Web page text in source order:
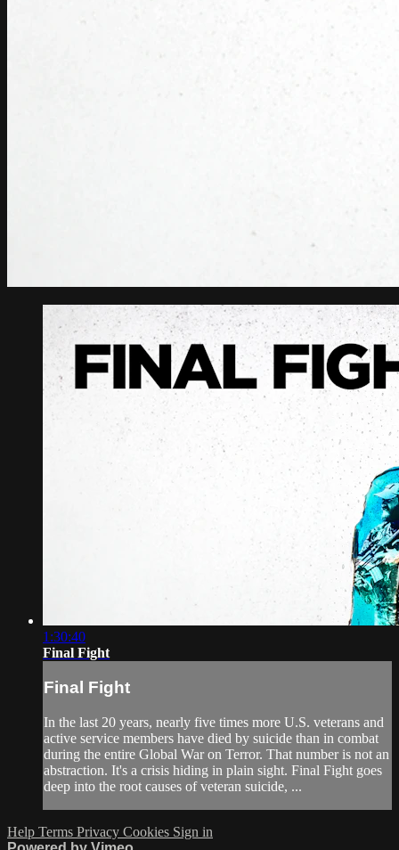
1:30:40
Final Fight
Final Fight
In the last 20 years, nearly five times more U.S. veterans and
active service members have died by suicide than in combat
during the entire Global War on Terror. That number is not an
abstraction. It's a crisis hiding in plain sight. Final Fight goes
deep into the root causes of veteran suicide, ...
Help Terms Privacy Cookies Sign in